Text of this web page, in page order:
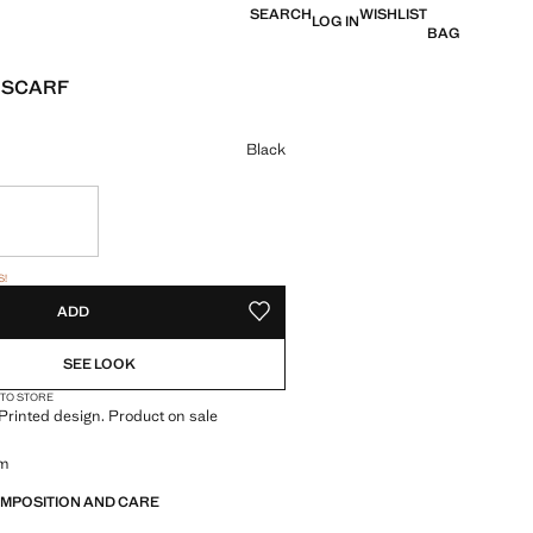
SEARCHLOG INWISHLIST
BAG
35.00 ]
Black
ADD ADD TO YOUR WISHLIST
SEE LOOK
STORE
design. Product on sale
AND CARE